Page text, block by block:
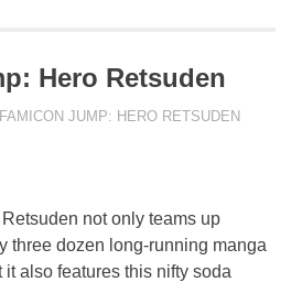
Hero Retsuden
DECAFJEDI
FAMICON JUMP: HERO RETSUDEN
not only teams up
three dozen long-running manga
also features this nifty soda